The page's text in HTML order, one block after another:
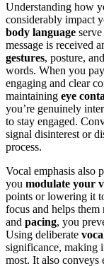
Understanding how
considerably impact
body language
message is received
gestures, posture, and
words. When you
engaging and clear
maintaining eye
you’re genuinely
to stay engaged.
signal disinterest or
process.
Vocal emphasis also
you modulate your
points or lowering it
focus and helps
and pacing, you
Using deliberate
significance, making
most. It also conveys